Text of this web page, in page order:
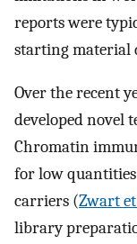
reports were
starting material
Over the recent
developed novel
Chromatin
for low
carriers (Zwart et
library